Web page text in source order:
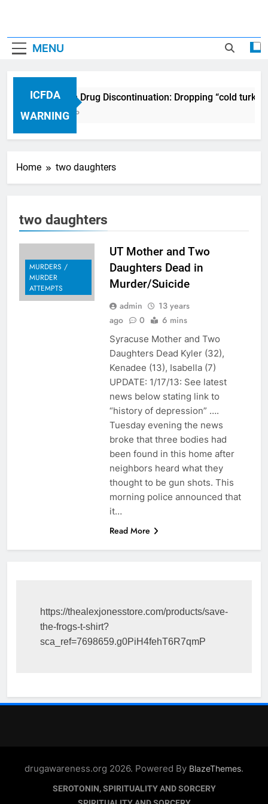
MENU
ICFDA
WARNING
ICFDA on Drug Discontinuation: Dropping “cold
17 Years Ago
Home two daughters
two daughters
MURDERS /
MURDER
ATTEMPTS
UT Mother and Two
Daughters Dead in
Murder/Suicide
admin
13 years
ago
0 6 mins
Syracuse Mother and Two
Daughters Dead Kyler (32),
Kenadee (13), Isabella (7)
UPDATE: 1/17/13: See latest
news below stating link to
“history of depression” ….
Tuesday evening the news
broke that three bodies had
been found in this home after
neighbors heard what they
thought to be gun shots. This
morning police announced that
it…
Read More
https://thealexjonesstore.com/products/save-
the-frogs-t-shirt?
sca_ref=7698659.g0PiH4fehT6R7qmP
drugawareness.org 2026. Powered By BlazeThemes.
SEROTONIN, SPIRITUALITY AND SORCERY